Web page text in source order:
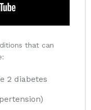
that can
2 diabetes